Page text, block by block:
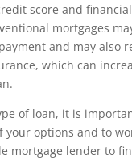
score and
mortgages
and may also
which can
of loan, it is
your options and to
mortgage lender to